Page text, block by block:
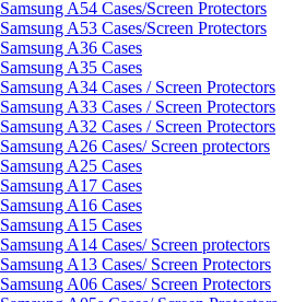
Samsung A54 Cases/Screen Protectors
Samsung A53 Cases/Screen Protectors
Samsung A36 Cases
Samsung A35 Cases
Samsung A34 Cases / Screen Protectors
Samsung A33 Cases / Screen Protectors
Samsung A32 Cases / Screen Protectors
Samsung A26 Cases/ Screen protectors
Samsung A25 Cases
Samsung A17 Cases
Samsung A16 Cases
Samsung A15 Cases
Samsung A14 Cases/ Screen protectors
Samsung A13 Cases/ Screen Protectors
Samsung A06 Cases/ Screen Protectors